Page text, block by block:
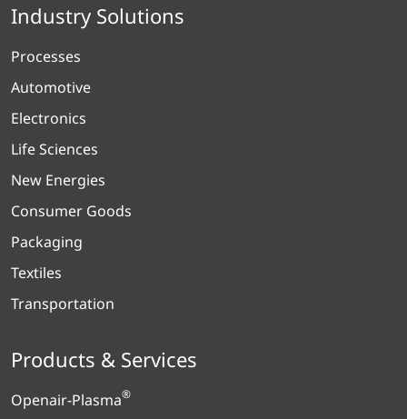
Industry Solutions
Processes
Automotive
Electronics
Life Sciences
New Energies
Consumer Goods
Packaging
Textiles
Transportation
Products & Services
Openair-Plasma®